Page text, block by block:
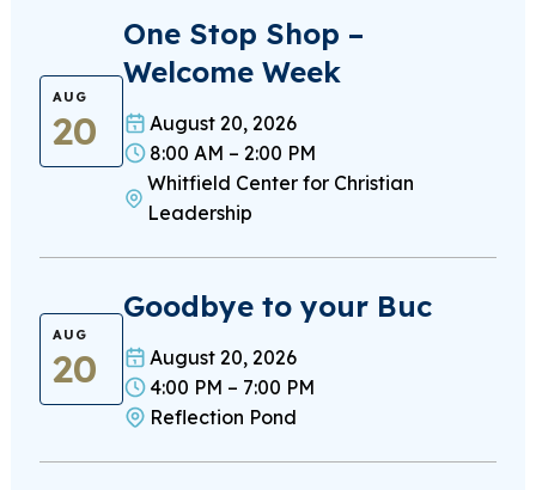
AUG
20
One Stop Shop –
Welcome Week
August 20, 2026
8:00 AM – 2:00 PM
Whitfield Center for Christian
Leadership
AUG
20
Goodbye to your Buc
August 20, 2026
4:00 PM – 7:00 PM
Reflection Pond